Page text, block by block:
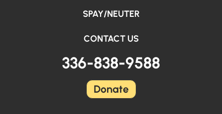
SPAY/NEUTER
CONTACT US
336-838-9588
Donate